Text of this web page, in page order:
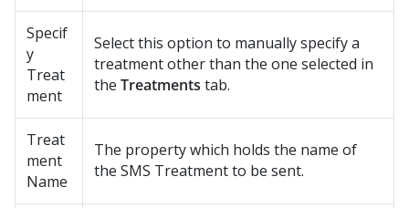
Specif
y
Treat
ment
Select this option to manually specify a
treatment other than the one selected in
the Treatments tab.
Treat
ment
Name
The property which holds the name of
the SMS Treatment to be sent.